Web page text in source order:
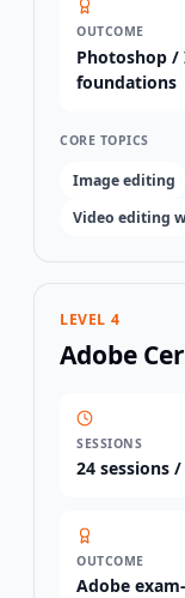
OUTCOME
Photoshop
foundations
CORE TOPICS
Image editing
Video editing
LEVEL 4
Adobe
SESSIONS
24 sessions /
OUTCOME
Adobe